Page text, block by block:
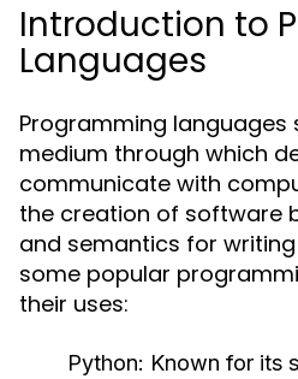
Introduction to
Languages
Programming languages
medium through which
communicate with
the creation of software
and semantics for
some popular
their uses:
Python: Known for its